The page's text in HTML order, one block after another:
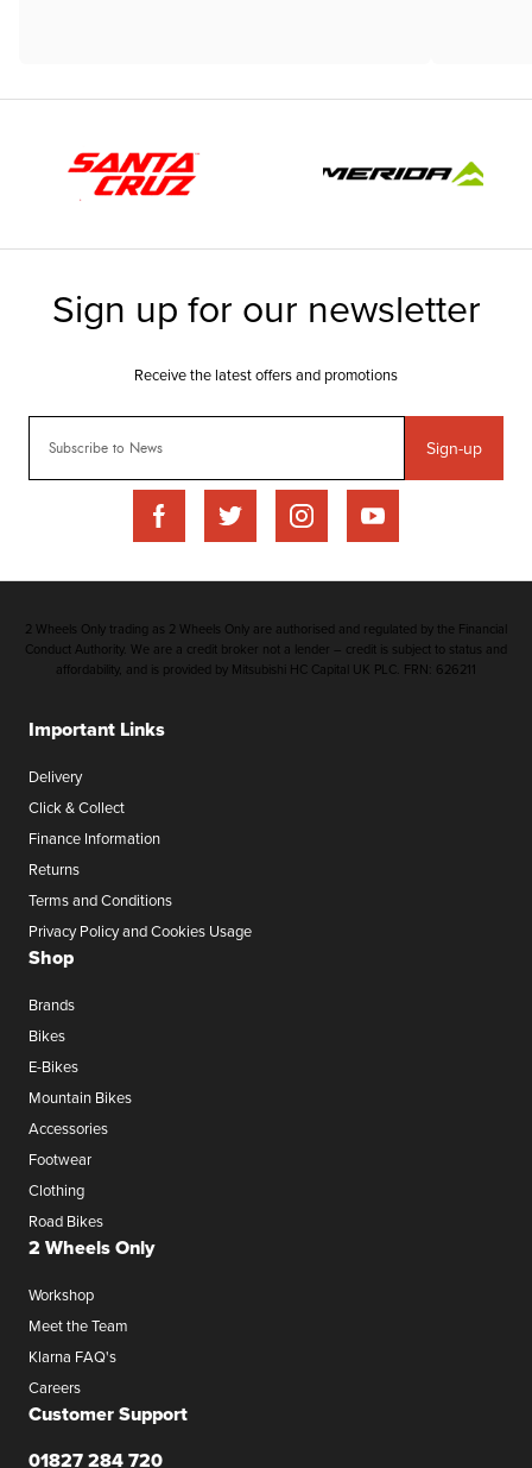
Sign-up
Important Links
Delivery
Click & Collect
Finance Information
Returns
Terms and Conditions
Privacy Policy and Cookies Usage
Shop
Brands
Bikes
E-Bikes
Mountain Bikes
Accessories
Footwear
Clothing
Road Bikes
2 Wheels Only
Workshop
Meet the Team
Klarna FAQ's
Careers
Customer Support
01827 284 720
2 Wheels Only trading as 2 Wheels Only are authorised and regulated by the Financial
Conduct Authority. We are a credit broker not a lender – credit is subject to status and
affordability, and is provided by Mitsubishi HC Capital UK PLC. FRN: 626211